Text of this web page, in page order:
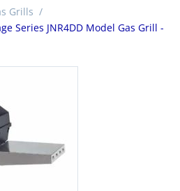
Grills /
Series JNR4DD Model Gas Grill -